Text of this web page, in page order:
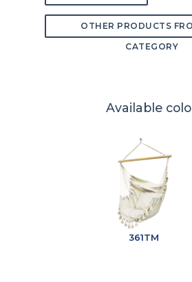
OTHER PRODUCTS
CATEGORY
Available
361TM